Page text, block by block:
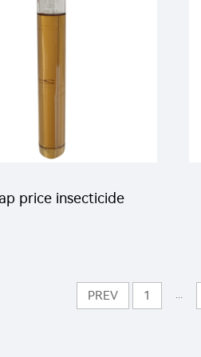
price insecticide
with good quality
PREV 1 ...